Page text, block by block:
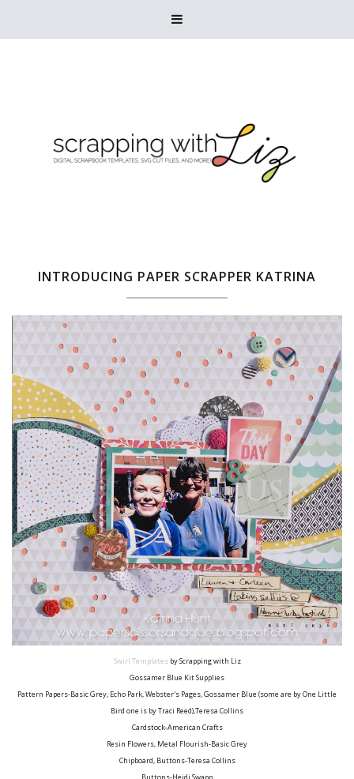

INTRODUCING PAPER SCRAPPER KATRINA
Swirl Templatesby Scrapping with Liz
Gossamer Blue Kit Supplies
Pattern Papers-Basic Grey, Echo Park, Webster's Pages, Gossamer Blue (some are by One Little
Bird one is by Traci Reed),Teresa Collins
Cardstock-American Crafts
Resin Flowers, Metal Flourish-Basic Grey
Chipboard, Buttons-Teresa Collins
Buttons-Heidi Swapp